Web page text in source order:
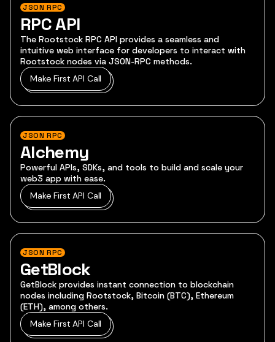
JSON RPC
RPC API
The Rootstock RPC API provides a seamless and
intuitive web interface for developers to interact with
Rootstock nodes via JSON-RPC methods.
Make First API Call
JSON RPC
Alchemy
Powerful APIs, SDKs, and tools to build and scale your
web3 app with ease.
Make First API Call
JSON RPC
GetBlock
GetBlock provides instant connection to blockchain
nodes including Rootstock, Bitcoin (BTC), Ethereum
(ETH), among others.
Make First API Call